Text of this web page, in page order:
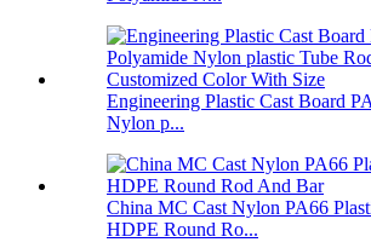
Engineering Plastic Cast Board
Nylon p...
China MC Cast Nylon PA66
HDPE Round Ro...